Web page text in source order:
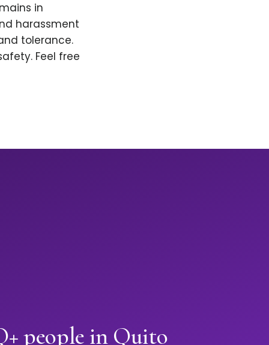
in
harassment
tolerance.
Feel free
people in Quito